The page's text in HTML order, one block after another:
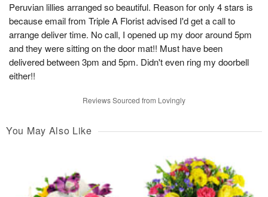
Peruvian lillies arranged so beautiful. Reason for only 4 stars is
because email from Triple A Florist advised I'd get a call to
arrange deliver time. No call, I opened up my door around 5pm
and they were sitting on the door mat!! Must have been
delivered between 3pm and 5pm. Didn't even ring my doorbell
either!!
Reviews Sourced from Lovingly
You May Also Like